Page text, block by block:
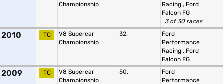
Championship
Racing , Ford
Falcon FG
3 of 30 races
2010 TC
V8 Supercar
Championship
32.
Ford
Performance
Racing , Ford
Falcon FG
2009 TC
V8 Supercar
Championship
50.
Ford
Performance